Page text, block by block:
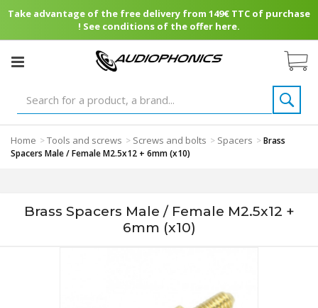
Take advantage of the free delivery from 149€ TTC of purchase
! See conditions of the offer here.
Home >Tools and screws > Screws and bolts > Spacers >Brass
Spacers Male / Female M2.5x12 + 6mm (x10)
Brass Spacers Male / Female M2.5x12 +
6mm (x10)